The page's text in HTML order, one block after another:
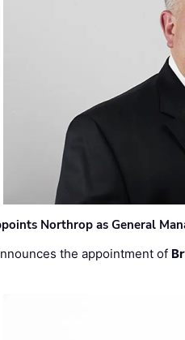
Northrop as General
the appointment of